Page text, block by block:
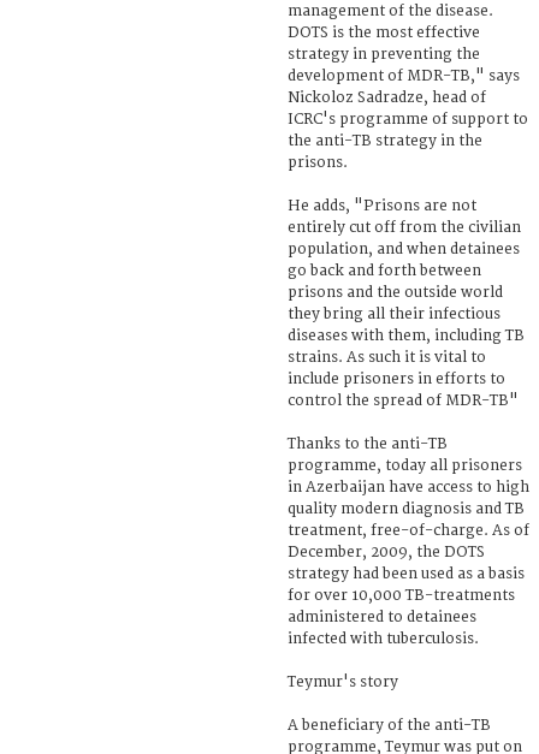
management of the disease.
DOTS is the most effective
strategy in preventing the
development of MDR-TB," says
Nickoloz Sadradze, head of
ICRC's programme of support to
the anti-TB strategy in the
prisons.
He adds, "Prisons are not
entirely cut off from the civilian
population, and when detainees
go back and forth between
prisons and the outside world
they bring all their infectious
diseases with them, including TB
strains. As such it is vital to
include prisoners in efforts to
control the spread of MDR-TB"
Thanks to the anti-TB
programme, today all prisoners
in Azerbaijan have access to high
quality modern diagnosis and TB
treatment, free-of-charge. As of
December, 2009, the DOTS
strategy had been used as a basis
for over 10,000 TB-treatments
administered to detainees
infected with tuberculosis.
Teymur's story
A beneficiary of the anti-TB
programme, Teymur was put on